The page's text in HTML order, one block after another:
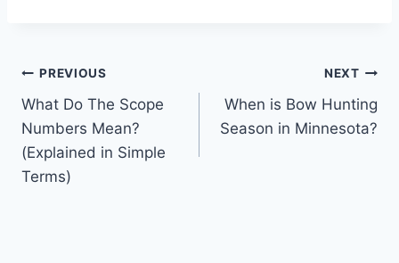
Post
navigation
PREVIOUS
What Do The Scope
Numbers Mean?
(Explained in Simple
Terms)
NEXT
When is Bow Hunting
Season in Minnesota?